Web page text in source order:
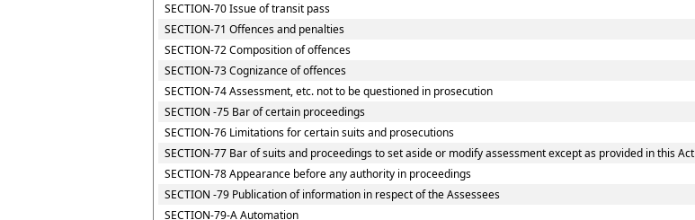
SECTION-70 Issue of transit pass
SECTION-71 Offences and penalties
SECTION-72 Composition of offences
SECTION-73 Cognizance of offences
SECTION-74 Assessment, etc. not to be questioned in prosecution
SECTION -75 Bar of certain proceedings
SECTION-76 Limitations for certain suits and prosecutions
SECTION-77 Bar of suits and proceedings to set aside or modify assessment except as provided in this Act
SECTION-78 Appearance before any authority in proceedings
SECTION -79 Publication of information in respect of the Assessees
SECTION-79-A Automation